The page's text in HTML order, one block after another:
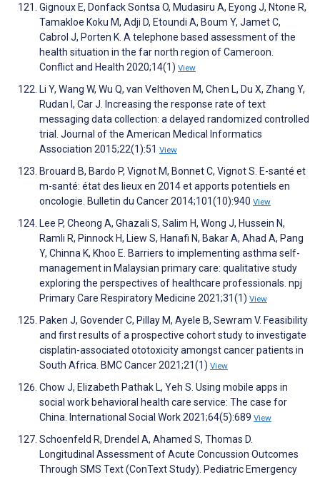
Gignoux E, Donfack Sontsa O, Mudasiru A, Eyong J, Ntone R,
Tamakloe Koku M, Adji D, Etoundi A, Boum Y, Jamet C,
Cabrol J, Porten K. A telephone based assessment of the
health situation in the far north region of Cameroon.
Conflict and Health 2020;14(1) View
Li Y, Wang W, Wu Q, van Velthoven M, Chen L, Du X, Zhang Y,
Rudan I, Car J. Increasing the response rate of text
messaging data collection: a delayed randomized controlled
trial. Journal of the American Medical Informatics
Association 2015;22(1):51 View
Brouard B, Bardo P, Vignot M, Bonnet C, Vignot S. E-santé et
m-santé: état des lieux en 2014 et apports potentiels en
oncologie. Bulletin du Cancer 2014;101(10):940 View
Lee P, Cheong A, Ghazali S, Salim H, Wong J, Hussein N,
Ramli R, Pinnock H, Liew S, Hanafi N, Bakar A, Ahad A, Pang
Y, Chinna K, Khoo E. Barriers to implementing asthma self-
management in Malaysian primary care: qualitative study
exploring the perspectives of healthcare professionals. npj
Primary Care Respiratory Medicine 2021;31(1) View
Paken J, Govender C, Pillay M, Ayele B, Sewram V. Feasibility
and first results of a prospective cohort study to investigate
cisplatin-associated ototoxicity amongst cancer patients in
South Africa. BMC Cancer 2021;21(1) View
Chow J, Elizabeth Pathak L, Yeh S. Using mobile apps in
social work behavioral health care service: The case for
China. International Social Work 2021;64(5):689 View
Schoenfeld R, Drendel A, Ahamed S, Thomas D.
Longitudinal Assessment of Acute Concussion Outcomes
Through SMS Text (ConText Study). Pediatric Emergency